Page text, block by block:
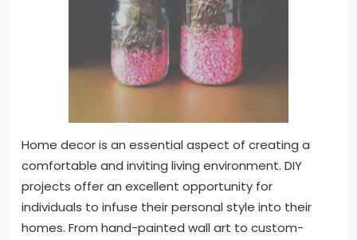
Home decor is an essential aspect of creating a
comfortable and inviting living environment. DIY
projects offer an excellent opportunity for
individuals to infuse their personal style into their
homes. From hand-painted wall art to custom-